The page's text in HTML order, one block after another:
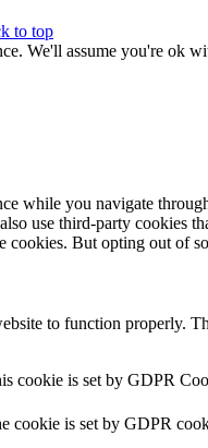
to top
We'll assume you're ok
while you navigate
use third-party cookies
cookies. But opting out of
to function properly.
cookie is set by GDPR
cookie is set by GDPR